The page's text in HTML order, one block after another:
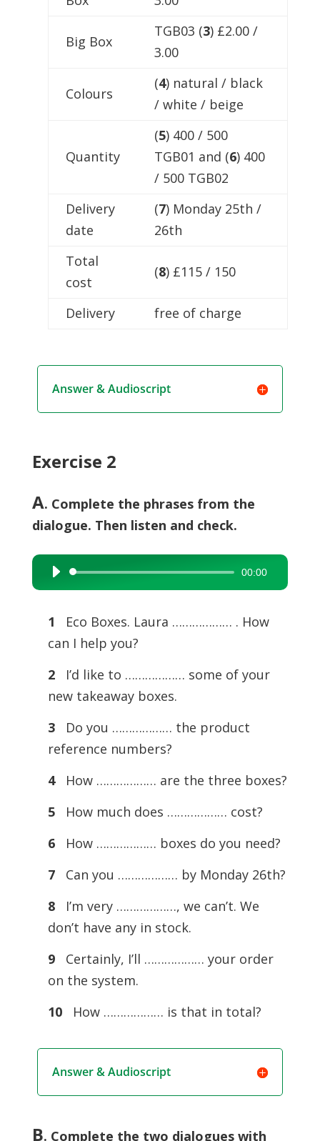
Big Box
TGB03 (3) £2.00 /
3.00
Colours
(4) natural / black
/ white / beige
Quantity
(5) 400 / 500
TGB01 and (6) 400
/ 500 TGB02
Delivery
date
(7) Monday 25th /
26th
Total
cost
(8) £115 / 150
Delivery free of charge
Answer & Audioscript
Exercise 2
A. Complete the phrases from the
dialogue. Then listen and check.
Audio
Player
00:00
1
Eco Boxes. Laura ……………… . How
can I help you?
2
I’d like to ……………… some of your
new takeaway boxes.
3
Do you ……………… the product
reference numbers?
4
How ……………… are the three boxes?
5
How much does ……………… cost?
6
How ……………… boxes do you need?
7
Can you ……………… by Monday 26th?
8
I’m very ………………, we can’t. We
don’t have any in stock.
9
Certainly, I’ll ……………… your order
on the system.
10How ……………… is that in total?
Answer & Audioscript
B. Complete the two dialogues with